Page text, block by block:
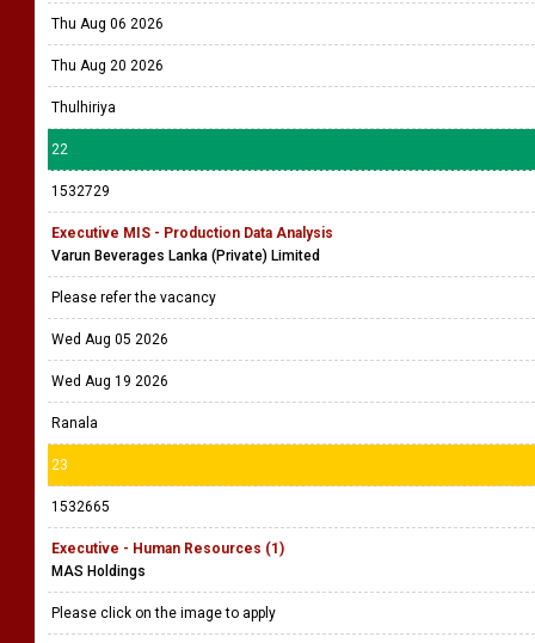
Thu Aug 06 2026
Thu Aug 20 2026
Thulhiriya
22
1532729
Executive MIS - Production Data Analysis
Varun Beverages Lanka (Private) Limited
Please refer the vacancy
Wed Aug 05 2026
Wed Aug 19 2026
Ranala
23
1532665
Executive - Human Resources (1)
MAS Holdings
Please click on the image to apply